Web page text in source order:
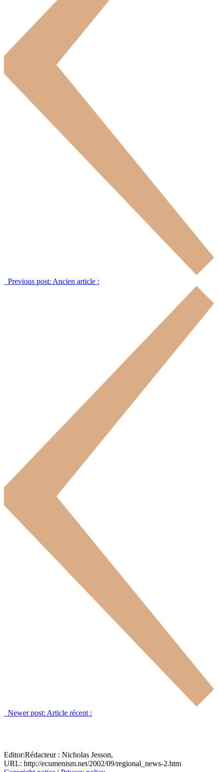
Previous post: Ancien article :
Newer post: Article récent :
Editor:Rédacteur : Nicholas Jesson,
URL: http://ecumenism.net/2002/09/regional_news-2.htm